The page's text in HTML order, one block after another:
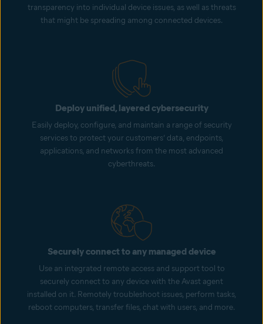
transparency into individual device issues, as well as threats
that might be spreading among connected devices.
Deploy unified, layered cybersecurity
Easily deploy, configure, and maintain a range of security
services to protect your customers’ data, endpoints,
applications, and networks from the most advanced
cyberthreats.
Securely connect to any managed device
Use an integrated remote access and support tool to
securely connect to any device with the Avast agent
installed on it. Remotely troubleshoot issues, perform tasks,
reboot computers, transfer files, chat with users, and more.